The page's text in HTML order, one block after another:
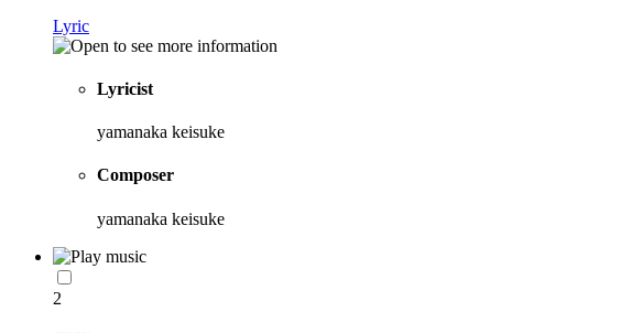
Lyric
Lyricist
yamanaka keisuke
Composer
yamanaka keisuke
2